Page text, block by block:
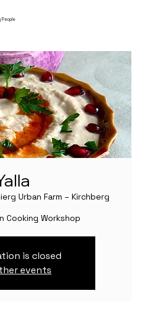
People
Urban Farm – Kirchberg
Cooking Workshop
is closed
events